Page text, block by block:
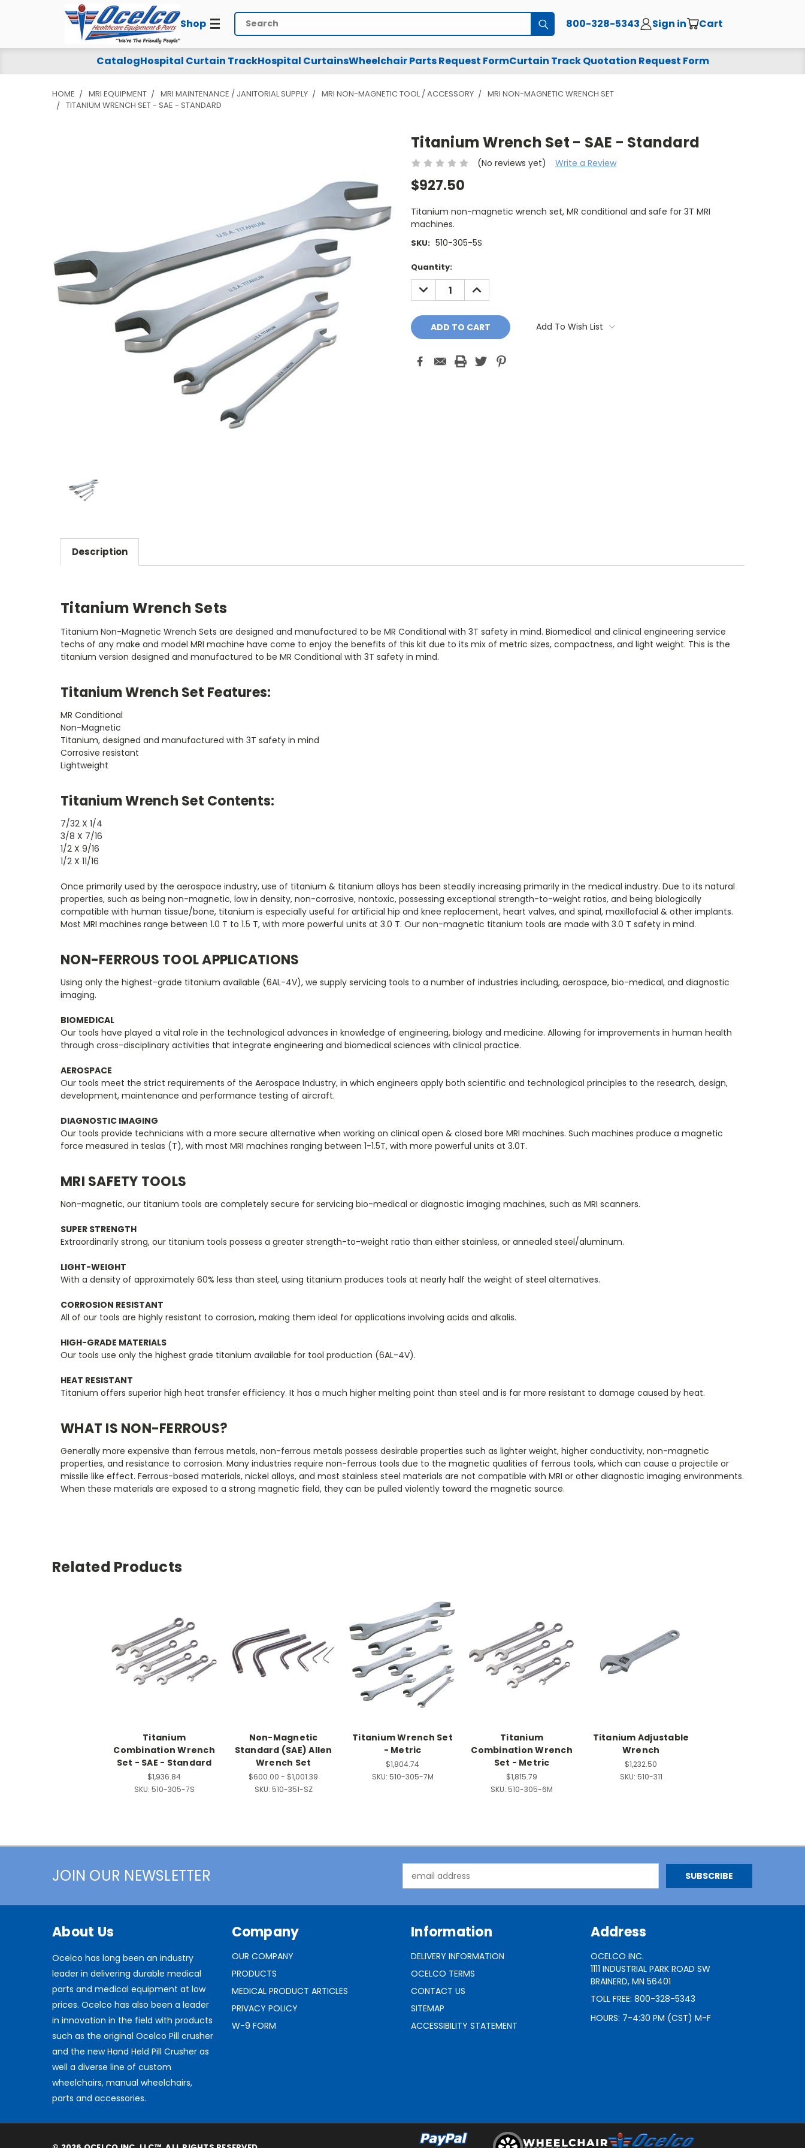
Shop Search Submit800-328-5343 Sign in Cart
CatalogHospital Curtain TrackHospital CurtainsWheelchair Parts Request FormCurtain Track Quotation Request Form
HOME MRI EQUIPMENT MRI MAINTENANCE / JANITORIAL SUPPLY MRI NON-MAGNETIC TOOL / ACCESSORY
MRI NON-MAGNETIC WRENCH SET
TITANIUM WRENCH SET - SAE - STANDARD
Titanium Wrench Set - SAE - Standard
(No reviews yet) Write a Review
$927.50
Titanium non-magnetic wrench set, MR conditional and safe for 3T MRI
machines.
SKU: 510-305-5S
Current
Stock:
Quantity:
DECREASE
QUANTITY:
INCREASE
QUANTITY:
Add To Wish List
Description
Titanium Wrench Sets
Titanium Non-Magnetic Wrench Sets are designed and manufactured to be MR Conditional with 3T safety in mind. Biomedical and clinical engineering service
techs of any make and model MRI machine have come to enjoy the benefits of this kit due to its mix of metric sizes, compactness, and light weight. This is the
titanium version designed and manufactured to be MR Conditional with 3T safety in mind.
Titanium Wrench Set Features:
MR Conditional
Non-Magnetic
Titanium, designed and manufactured with 3T safety in mind
Corrosive resistant
Lightweight
Titanium Wrench Set Contents:
7/32 X 1/4
3/8 X 7/16
1/2 X 9/16
1/2 X 11/16
Once primarily used by the aerospace industry, use of titanium & titanium alloys has been steadily increasing primarily in the medical industry. Due to its natural
properties, such as being non-magnetic, low in density, non-corrosive, nontoxic, possessing exceptional strength-to-weight ratios, and being biologically
compatible with human tissue/bone, titanium is especially useful for artificial hip and knee replacement, heart valves, and spinal, maxillofacial & other implants.
Most MRI machines range between 1.0 T to 1.5 T, with more powerful units at 3.0 T. Our non-magnetic titanium tools are made with 3.0 T safety in mind.
NON-FERROUS TOOL APPLICATIONS
Using only the highest-grade titanium available (6AL-4V), we supply servicing tools to a number of industries including, aerospace, bio-medical, and diagnostic
imaging.
BIOMEDICAL
Our tools have played a vital role in the technological advances in knowledge of engineering, biology and medicine. Allowing for improvements in human health
through cross-disciplinary activities that integrate engineering and biomedical sciences with clinical practice.
AEROSPACE
Our tools meet the strict requirements of the Aerospace Industry, in which engineers apply both scientific and technological principles to the research, design,
development, maintenance and performance testing of aircraft.
DIAGNOSTIC IMAGING
Our tools provide technicians with a more secure alternative when working on clinical open & closed bore MRI machines. Such machines produce a magnetic
force measured in teslas (T), with most MRI machines ranging between 1-1.5T, with more powerful units at 3.0T.
MRI SAFETY TOOLS
Non-magnetic, our titanium tools are completely secure for servicing bio-medical or diagnostic imaging machines, such as MRI scanners.
SUPER STRENGTH
Extraordinarily strong, our titanium tools possess a greater strength-to-weight ratio than either stainless, or annealed steel/aluminum.
LIGHT-WEIGHT
With a density of approximately 60% less than steel, using titanium produces tools at nearly half the weight of steel alternatives.
CORROSION RESISTANT
All of our tools are highly resistant to corrosion, making them ideal for applications involving acids and alkalis.
HIGH-GRADE MATERIALS
Our tools use only the highest grade titanium available for tool production (6AL-4V).
HEAT RESISTANT
Titanium offers superior high heat transfer efficiency. It has a much higher melting point than steel and is far more resistant to damage caused by heat.
WHAT IS NON-FERROUS?
Generally more expensive than ferrous metals, non-ferrous metals possess desirable properties such as lighter weight, higher conductivity, non-magnetic
properties, and resistance to corrosion. Many industries require non-ferrous tools due to the magnetic qualities of ferrous tools, which can cause a projectile or
missile like effect. Ferrous-based materials, nickel alloys, and most stainless steel materials are not compatible with MRI or other diagnostic imaging environments.
When these materials are exposed to a strong magnetic field, they can be pulled violently toward the magnetic source.
Related Products
Titanium
Combination Wrench
Set - SAE - Standard
$1,936.84
SKU: 510-305-7S
Non-Magnetic
Standard (SAE) Allen
Wrench Set
$600.00 - $1,001.39
SKU: 510-351-SZ
Titanium Wrench Set
- Metric
$1,804.74
SKU: 510-305-7M
Titanium
Combination Wrench
Set - Metric
$1,815.79
SKU: 510-305-6M
Titanium Adjustable
Wrench
$1,232.50
SKU: 510-311
JOIN OUR NEWSLETTER
Address
About Us
Ocelco has long been an industry
leader in delivering durable medical
parts and medical equipment at low
prices. Ocelco has also been a leader
in innovation in the field with products
such as the original Ocelco Pill crusher
and the new Hand Held Pill Crusher as
well a diverse line of custom
wheelchairs, manual wheelchairs,
parts and accessories.
Company
OUR COMPANY
PRODUCTS
MEDICAL PRODUCT ARTICLES
PRIVACY POLICY
W-9 FORM
Information
DELIVERY INFORMATION
OCELCO TERMS
CONTACT US
SITEMAP
ACCESSIBILITY STATEMENT
Address
OCELCO INC.
1111 INDUSTRIAL PARK ROAD SW
BRAINERD, MN 56401
TOLL FREE: 800-328-5343
HOURS: 7-4:30 PM (CST) M-F